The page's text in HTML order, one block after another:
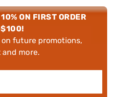
ON FIRST ORDER
future promotions,
more.